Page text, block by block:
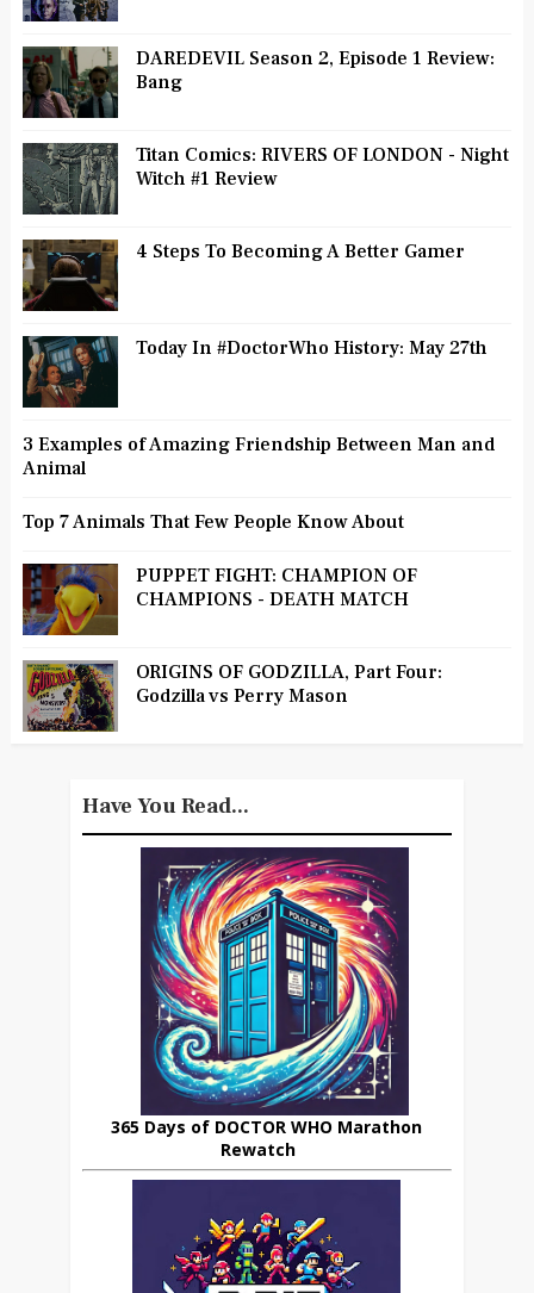
DAREDEVIL Season 2, Episode 1 Review:
Bang
Titan Comics: RIVERS OF LONDON - Night
Witch #1 Review
4 Steps To Becoming A Better Gamer
Today In #DoctorWho History: May 27th
3 Examples of Amazing Friendship Between Man and
Animal
Top 7 Animals That Few People Know About
PUPPET FIGHT: CHAMPION OF
CHAMPIONS - DEATH MATCH
ORIGINS OF GODZILLA, Part Four:
Godzilla vs Perry Mason
Have You Read...
365 Days of DOCTOR WHO Marathon
Rewatch